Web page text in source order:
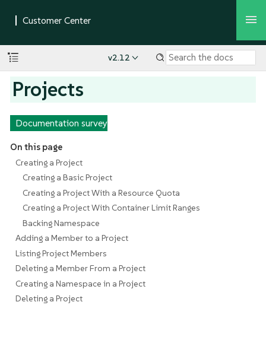
v2.12
Projects
Documentation survey
On this page
Creating a Project
Creating a Basic Project
Creating a Project With a Resource Quota
Creating a Project With Container Limit Ranges
Backing Namespace
Adding a Member to a Project
Listing Project Members
Deleting a Member From a Project
Creating a Namespace in a Project
Deleting a Project